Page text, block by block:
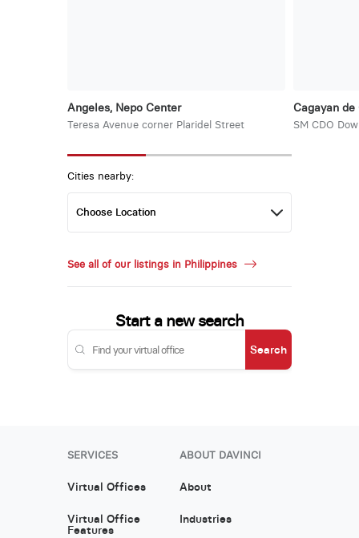
Angeles, Nepo Center
Teresa Avenue corner Plaridel Street
Cagayan de
SM CDO
Cities nearby:
See all of our listings in Philippines
Start a new search
Search
SERVICES
Virtual Offices
Virtual Office
Features
ABOUT DAVINCI
About
Industries